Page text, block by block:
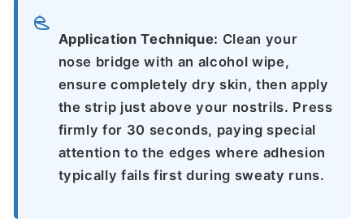
Application Technique: Clean your
nose bridge with an alcohol wipe,
ensure completely dry skin, then apply
the strip just above your nostrils. Press
firmly for 30 seconds, paying special
attention to the edges where adhesion
typically fails first during sweaty runs.